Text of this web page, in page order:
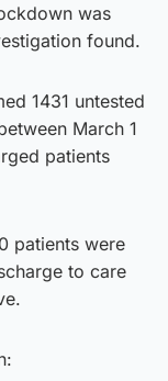
was
found.
1431 untested
March 1
patients
patients were
to care